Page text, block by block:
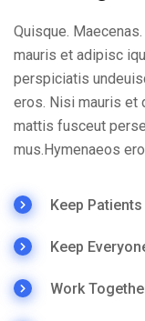
Quisque.
mauris et adipisc
perspiciatis
eros. Nisi mauris et
mattis fusceut
mus.Hymenaeos
Keep
Keep
Work